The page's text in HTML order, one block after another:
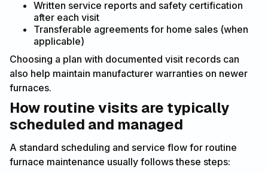
Written service reports and safety certification
after each visit
Transferable agreements for home sales (when
applicable)
Choosing a plan with documented visit records can
also help maintain manufacturer warranties on newer
furnaces.
How routine visits are typically
scheduled and managed
A standard scheduling and service flow for routine
furnace maintenance usually follows these steps: